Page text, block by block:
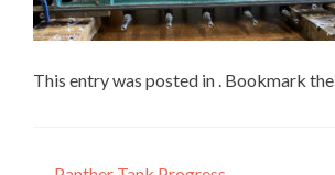
This entry was posted in . Bookmark the